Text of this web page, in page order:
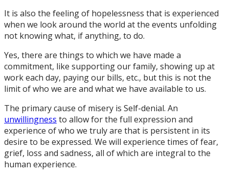
It is also the feeling of hopelessness that is experienced
when we look around the world at the events unfolding
not knowing what, if anything, to do.
Yes, there are things to which we have made a
commitment, like supporting our family, showing up at
work each day, paying our bills, etc., but this is not the
limit of who we are and what we have available to us.
The primary cause of misery is Self-denial. An
unwillingness to allow for the full expression and
experience of who we truly are that is persistent in its
desire to be expressed. We will experience times of fear,
grief, loss and sadness, all of which are integral to the
human experience.